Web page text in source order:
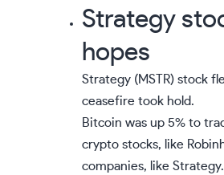
Strategy
hopes
Strategy (MSTR) stock
ceasefire took hold.
Bitcoin was up 5% to
crypto stocks, like
companies, like Strategy.